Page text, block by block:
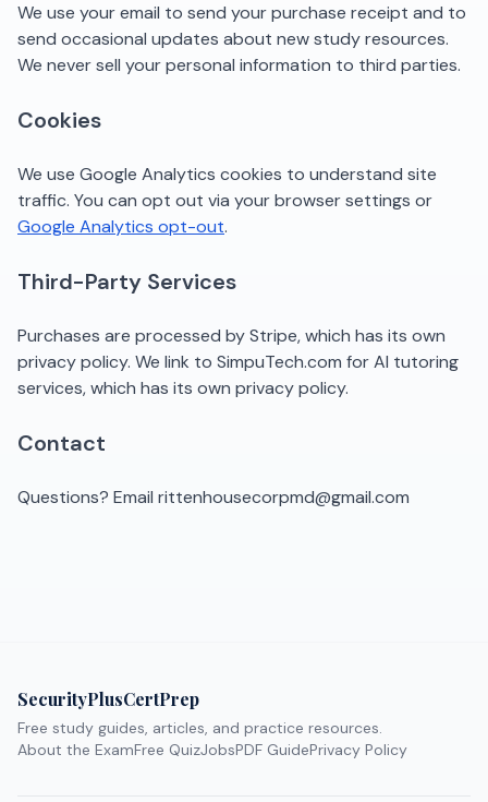
We use your email to send your purchase receipt and to
send occasional updates about new study resources.
We never sell your personal information to third parties.
Cookies
We use Google Analytics cookies to understand site
traffic. You can opt out via your browser settings or
Google Analytics opt-out.
Third-Party Services
Purchases are processed by Stripe, which has its own
privacy policy. We link to SimpuTech.com for AI tutoring
services, which has its own privacy policy.
Contact
Questions? Email rittenhousecorpmd@gmail.com
SecurityPlusCertPrep
Free study guides, articles, and practice resources.
About the ExamFree QuizJobsPDF GuidePrivacy Policy